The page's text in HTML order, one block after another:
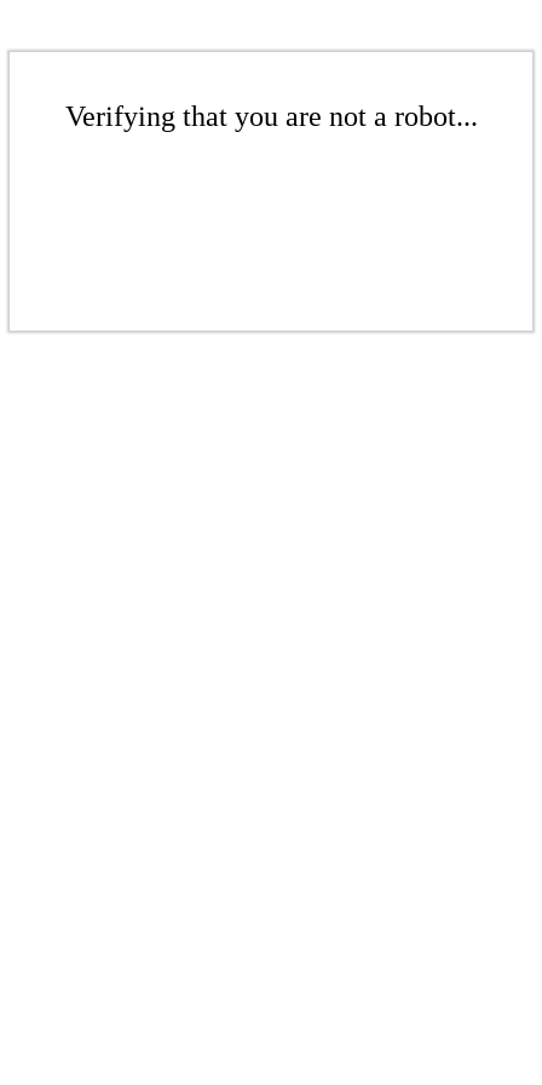
Verifying that you are not a robot...